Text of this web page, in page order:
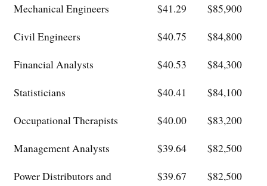
Mechanical Engineers
$41.29
$85,900
Civil Engineers
$40.75
$84,800
Financial Analysts
$40.53
$84,300
Statisticians
$40.41
$84,100
Occupational Therapists
$40.00
$83,200
Management Analysts
$39.64
$82,500
Power Distributors and
$39.67 $82,500